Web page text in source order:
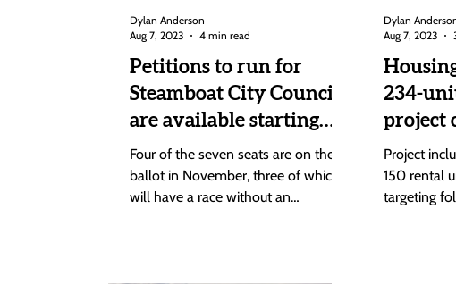
Petitions to run for
Steamboat City Council
are available starting
Tuesday; Due Aug. 28
Four of the seven seats are on the
ballot in November, three of which
will have a race without an
Dylan Anderson
Aug 7, 2023
4 min read
234-
project
Council
Project
150 rental
targeting
Dylan
Aug 7, 2023